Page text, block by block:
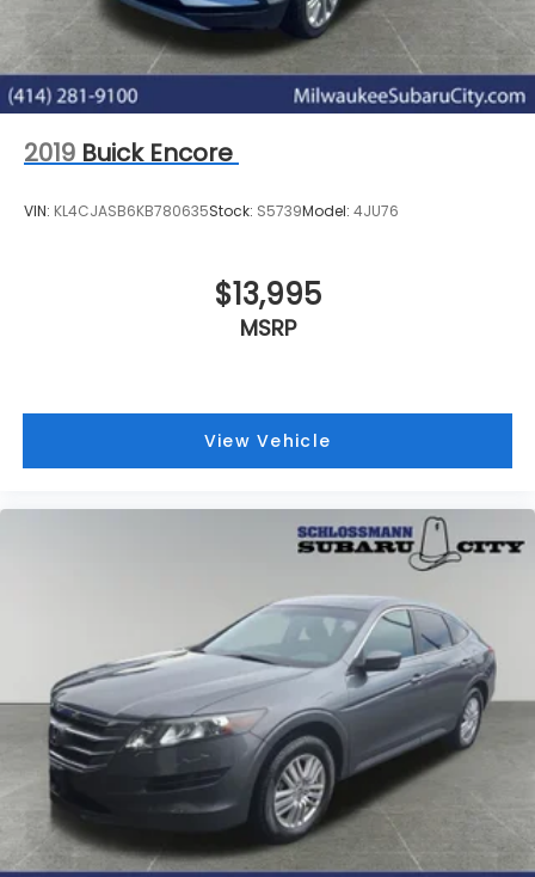
online form or by calling 414-281-9100.
Brake Actuated Limited Slip Differential
2019 Buick Encore
VIN: KL4CJASB6KB780635Stock: S5739Model: 4JU76
$13,995
MSRP
View Vehicle